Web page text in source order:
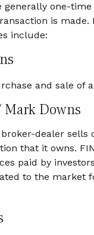
generally one-time
is made.
include:
and sale of
Downs
dealer sells
that it owns.
paid by
to the market